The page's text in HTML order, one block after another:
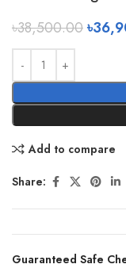
৳38,500.00৳
Add to compare
Share:
Guaranteed Safe